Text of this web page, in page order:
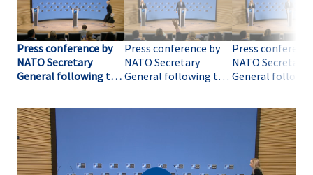
Press conference by
NATO Secretary
General following the
(opening remarks)
Press conference by
NATO Secretary
General following the
Press
NATO Secretary
General
(Q&A-02)